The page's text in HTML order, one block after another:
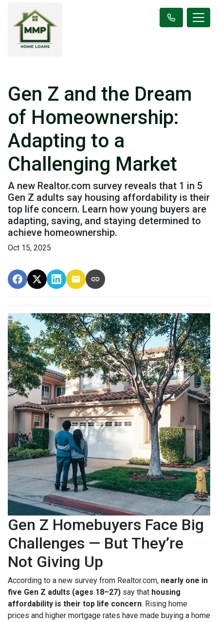
Gen Z and the Dream
of Homeownership:
Adapting to a
Challenging Market
A new Realtor.com survey reveals that 1 in 5
Gen Z adults say housing affordability is their
top life concern. Learn how young buyers are
adapting, saving, and staying determined to
achieve homeownership.
Oct 15, 2025
Gen Z Homebuyers Face Big
Challenges — But They’re
Not Giving Up
According to a new survey from Realtor.com, nearly one in
five Gen Z adults (ages 18–27) say that housing
affordability is their top life concern. Rising home
prices and higher mortgage rates have made buying a home